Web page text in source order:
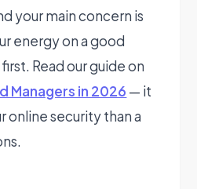
your main concern is
energy on a good
Read our guide on
Managers in 2026 — it
online security than a